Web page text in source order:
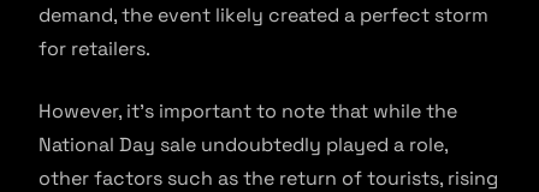
demand, the event likely created a perfect storm
for retailers.
However, it’s important to note that while the
National Day sale undoubtedly played a role,
other factors such as the return of tourists, rising